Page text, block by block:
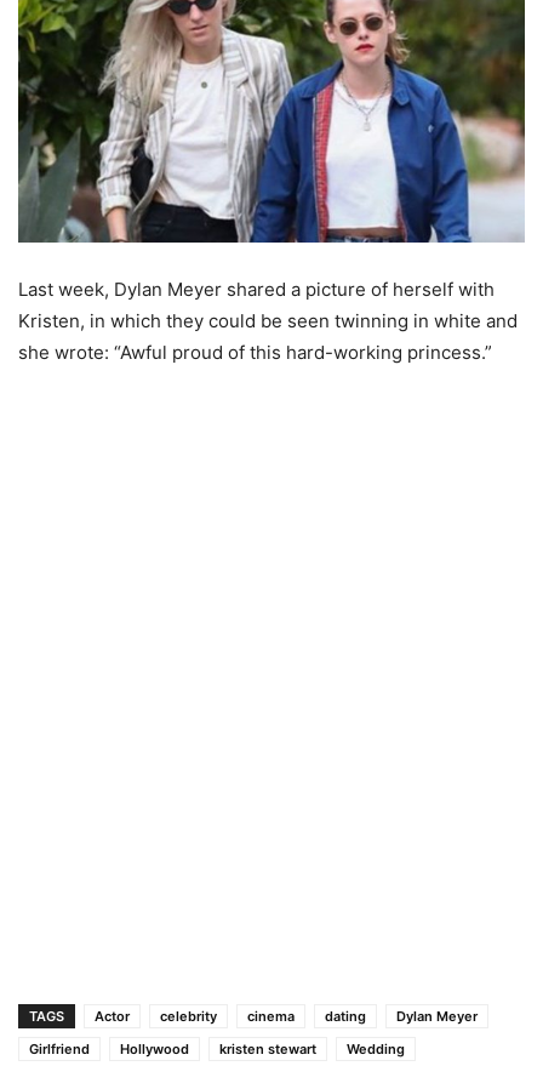
Last week, Dylan Meyer shared a picture of herself with
Kristen, in which they could be seen twinning in white and
she wrote: “Awful proud of this hard-working princess.”
TAGS Actor celebrity cinema dating
Dylan Meyer
Girlfriend
Hollywood kristen stewart Wedding